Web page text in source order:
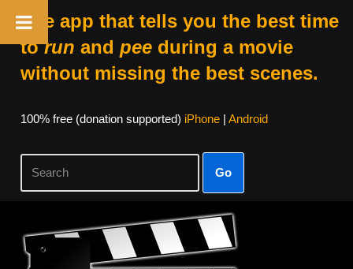
The app that tells you the best time
torun and peeduring a movie
without missing the best scenes.
100% free (donation supported) iPhone| Android
Go
Skip